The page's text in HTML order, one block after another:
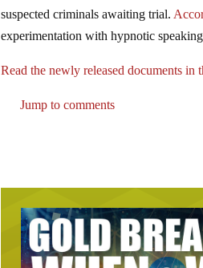
suspected criminals awaiting trial.
experimentation with hypnotic
Read the newly released documents in
Jump to comments